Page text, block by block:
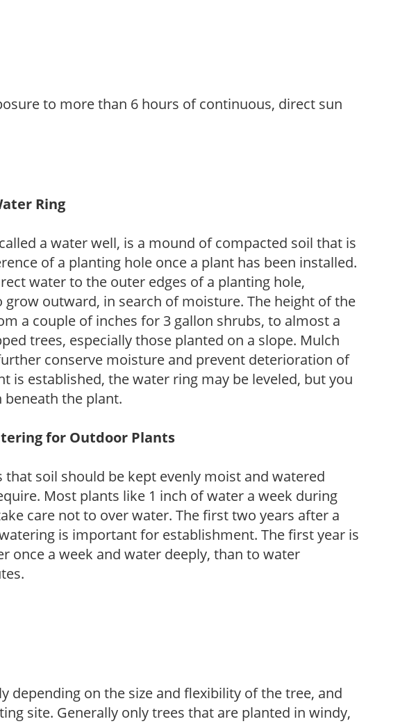
to more than 6 hours of continuous, direct sun
Ring
a water well, is a mound of compacted soil that is
of a planting hole once a plant has been installed.
water to the outer edges of a planting hole,
outward, in search of moisture. The height of the
a couple of inches for 3 gallon shrubs, to almost a
trees, especially those planted on a slope. Mulch
conserve moisture and prevent deterioration of
is established, the water ring may be leveled, but you
the plant.
for Outdoor Plants
that soil should be kept evenly moist and watered
Most plants like 1 inch of water a week during
care not to over water. The first two years after a
is important for establishment. The first year is
once a week and water deeply, than to water
depending on the size and flexibility of the tree, and
site. Generally only trees that are planted in windy,